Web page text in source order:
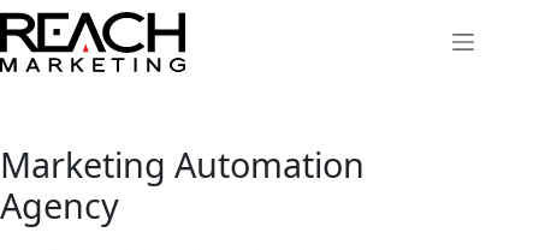
Skip
to
content
Marketing Automation
Agency